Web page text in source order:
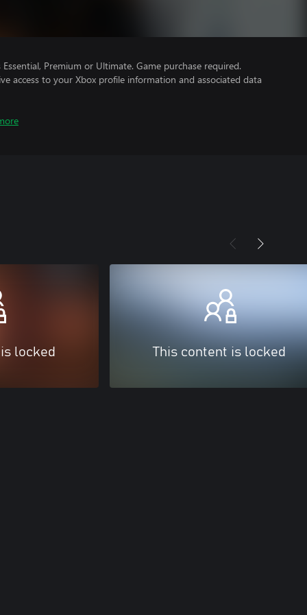
Premium or Ultimate. Game purchase required.
access to your Xbox profile information and associated data
locked This content is locked